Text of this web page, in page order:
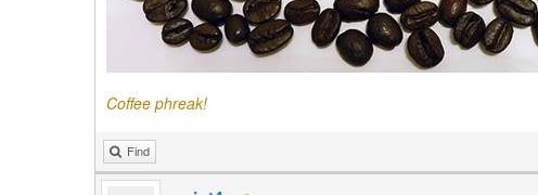
Coffee phreak!
Find